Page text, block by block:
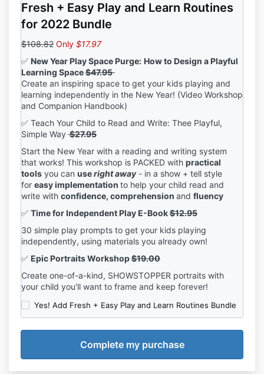
Fresh + Easy Play and Learn Routines
for 2022 Bundle
$108.82 Only $17.97
✅ New Year Play Space Purge: How to Design a Playful
Learning Space$47.95
Create an inspiring space to get your kids playing and
learning independently in the New Year! (Video Workshop
and Companion Handbook)
✅ Teach Your Child to Read and Write: Thee Playful,
Simple Way $27.95
Start the New Year with a reading and writing system
that works! This workshop is PACKED with practical
tools you can useright away- in a show + tell style
for easy implementation to help your child read and
write with confidence, comprehension and fluency
✅ Time for Independent Play E-Book$12.95
30 simple play prompts to get your kids playing
independently, using materials you already own!
✅ Epic Portraits Workshop$19.00
Create one-of-a-kind, SHOWSTOPPER portraits with
your child you'll want to frame and keep forever!
Yes! Add Fresh + Easy Play and Learn Routines Bundle